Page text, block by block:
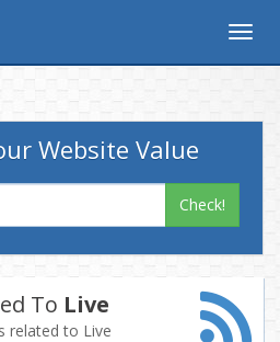
Website Value
Check!
To Live
related to Live